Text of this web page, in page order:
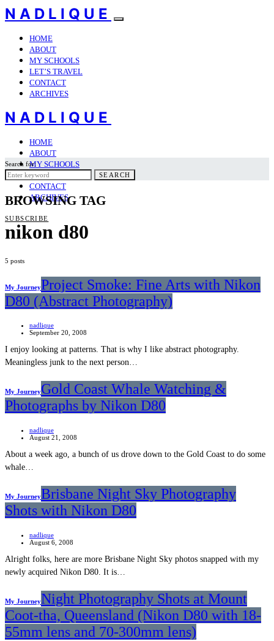
NADLIQUE
HOME
ABOUT
MY SCHOOLS
LET’S TRAVEL
CONTACT
ARCHIVES
NADLIQUE
HOME
ABOUT
MY SCHOOLS
LET’S TRAVEL
CONTACT
ARCHIVES
SUBSCRIBE
Search for:
SEARCH
BROWSING TAG
nikon d80
5 posts
My JourneyProject Smoke: Fine Arts with Nikon
D80 (Abstract Photography)
nadlique
September 20, 2008
I enjoy looking at patterns. That is why I like abstract photography.
Meaningless junk to the next person…
My JourneyGold Coast Whale Watching &
Photographs by Nikon D80
nadlique
August 21, 2008
About a week ago, a bunch of us drove down to the Gold Coast to do some
whale…
My JourneyBrisbane Night Sky Photography
Shots with Nikon D80
nadlique
August 6, 2008
Alright folks, here are more Brisbane Night Sky photos snapped with my
newly acquired Nikon D80. It is…
My JourneyNight Photography Shots at Mount
Coot-tha, Queensland (Nikon D80 with 18-
55mm lens and 70-300mm lens)